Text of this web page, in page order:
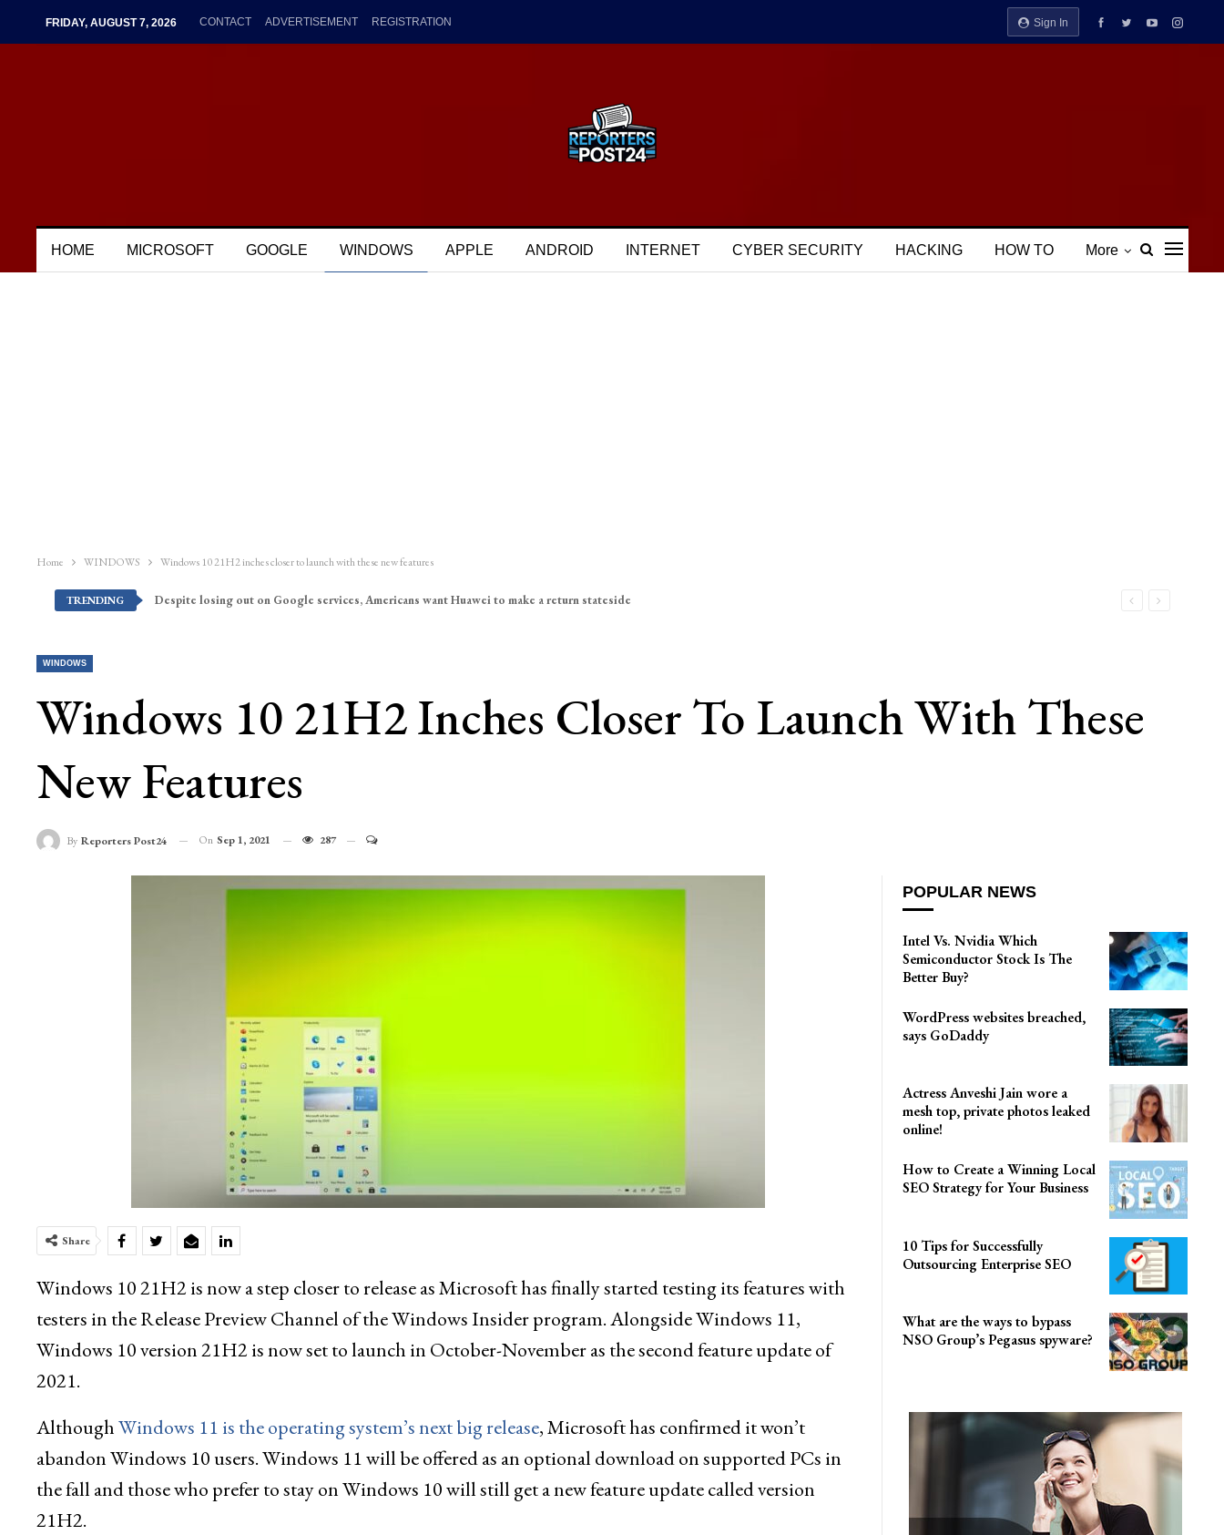
Sign In
FRIDAY, AUGUST 7, 2026 CONTACT ADVERTISEMENT REGISTRATION
HOME MICROSOFT GOOGLE WINDOWS APPLE ANDROID INTERNET CYBER SECURITY HACKING HOW TO More
Home WINDOWS Windows 10 21H2 inches closer to launch with these new features
TRENDING Despite losing out on Google services, Americans want Huawei to make a return stateside
WINDOWS
Windows 10 21H2 Inches Closer To Launch With These
New Features
By Reporters Post24 On Sep 1, 2021 287
Share
Windows 10 21H2 is now a step closer to release as Microsoft has finally started testing its features with
testers in the Release Preview Channel of the Windows Insider program. Alongside Windows 11,
Windows 10 version 21H2 is now set to launch in October-November as the second feature update of
2021.
AlthoughWindows 11 is the operating system’s next big release, Microsoft has confirmed it won’t
abandon Windows 10 users. Windows 11 will be offered as an optional download on supported PCs in
the fall and those who prefer to stay on Windows 10 will still get a new feature update called version
21H2.
POPULAR NEWS
Intel Vs. Nvidia Which
Semiconductor Stock Is The
Better Buy?
WordPress websites breached,
says GoDaddy
Actress Anveshi Jain wore a
mesh top, private photos leaked
online!
How to Create a Winning Local
SEO Strategy for Your Business
10 Tips for Successfully
Outsourcing Enterprise SEO
What are the ways to bypass
NSO Group’s Pegasus spyware?